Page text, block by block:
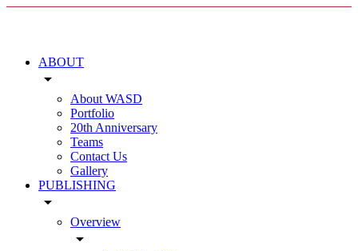
ABOUT
arrow_drop_down
About WASD
Portfolio
20th Anniversary
Teams
Contact Us
Gallery
PUBLISHING
arrow_drop_down
Overview
arrow_drop_down